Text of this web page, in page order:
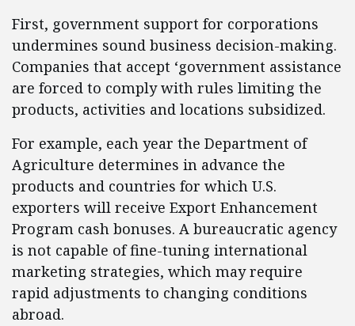
First, government support for corporations
undermines sound business decision-making.
Companies that accept ‘government assistance
are forced to comply with rules limiting the
products, activities and locations subsidized.
For example, each year the Department of
Agriculture determines in advance the
products and countries for which U.S.
exporters will receive Export Enhancement
Program cash bonuses. A bureaucratic agency
is not capable of fine-tuning international
marketing strategies, which may require
rapid adjustments to changing conditions
abroad.